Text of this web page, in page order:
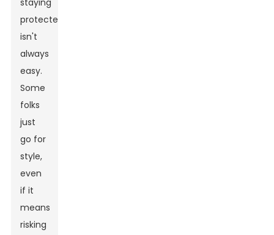
staying
protected
isn't
always
easy.
Some
folks
just
go for
style,
even
if it
means
risking